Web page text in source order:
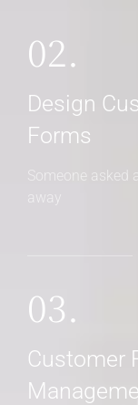
02.
Design
Forms
Someone
away
03.
Customer